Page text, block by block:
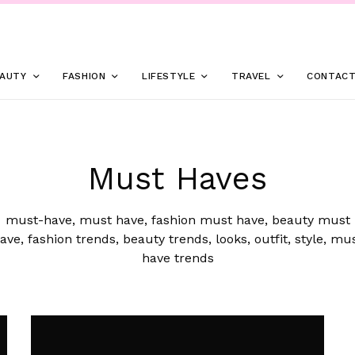
FASHION LIFESTYLE TRAVEL
Must Haves
must-have, must have, fashion must have, beauty must
fashion trends, beauty trends, looks, outfit, style,
have trends